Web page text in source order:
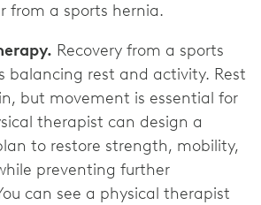
from a sports hernia.
Recovery from a sports
balancing rest and activity. Rest
but movement is essential for
therapist can design a
to restore strength, mobility,
preventing further
can see a physical therapist